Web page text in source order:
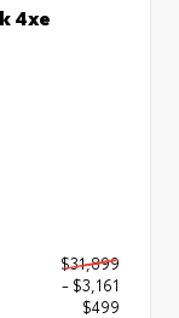
4xe
$31,899
- $3,161
$499